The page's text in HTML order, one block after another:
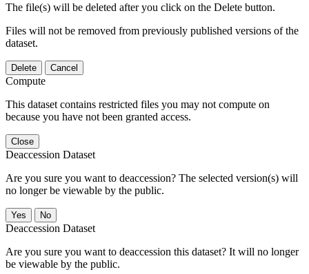
The file(s) will be deleted after you click on the Delete button.
Files will not be removed from previously published versions of the
dataset.
Delete Cancel
Compute
This dataset contains restricted files you may not compute on
because you have not been granted access.
Close
Deaccession Dataset
Are you sure you want to deaccession? The selected version(s) will
no longer be viewable by the public.
No
Deaccession Dataset
Are you sure you want to deaccession this dataset? It will no longer
be viewable by the public.